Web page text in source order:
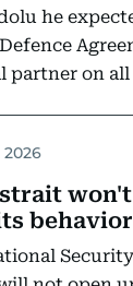
he
partner on all
2026
behavior